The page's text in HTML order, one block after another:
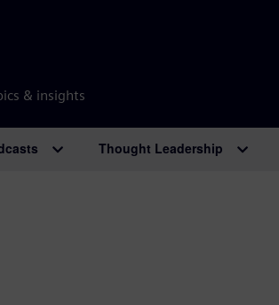
& insights
Thought Leadership